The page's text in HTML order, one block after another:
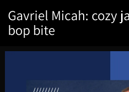
Gavriel Micah: cozy
bop bite